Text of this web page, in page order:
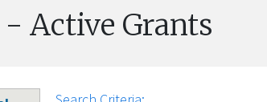
Active Grants